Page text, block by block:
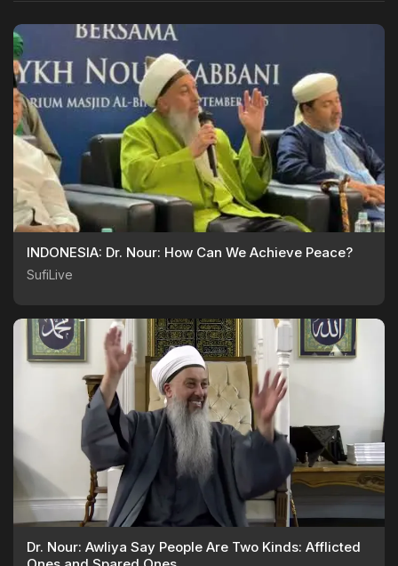
INDONESIA: Dr. Nour: How Can We Achieve Peace?
SufiLive
Dr. Nour: Awliya Say People Are Two Kinds: Afflicted